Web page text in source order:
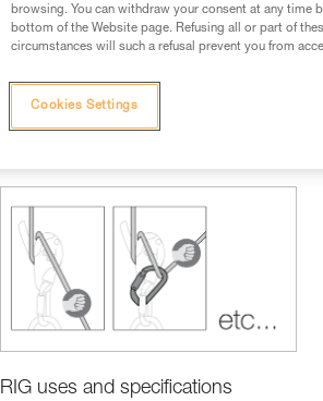
RIG uses and specifications
browsing. You can withdraw your consent at any
bottom of the Website page. Refusing all or part of
circumstances will such a refusal prevent you from
Cookies Settings